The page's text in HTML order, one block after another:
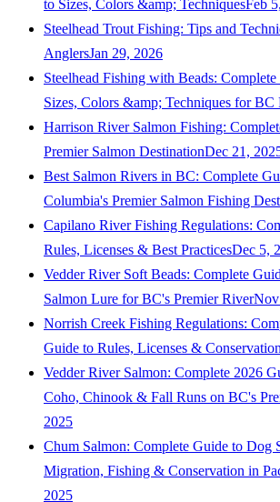
to Sizes, Colors &amp; TechniquesFeb
Steelhead Trout Fishing: Tips and
AnglersJan 29, 2026
Steelhead Fishing with Beads:
Sizes, Colors &amp; Techniques for BC
Harrison River Salmon Fishing:
Premier Salmon DestinationDec 21,
Best Salmon Rivers in BC: Complete
Columbia's Premier Salmon Fishing
Capilano River Fishing Regulations:
Rules, Licenses & Best PracticesDec 5,
Vedder River Soft Beads: Complete
Salmon Lure for BC's Premier River
Norrish Creek Fishing Regulations:
Guide to Rules, Licenses & Conservation
Vedder River Salmon: Complete 2026
Coho, Chinook & Fall Runs on BC's
2025
Chum Salmon: Complete Guide to Dog
Migration, Fishing & Conservation in
2025